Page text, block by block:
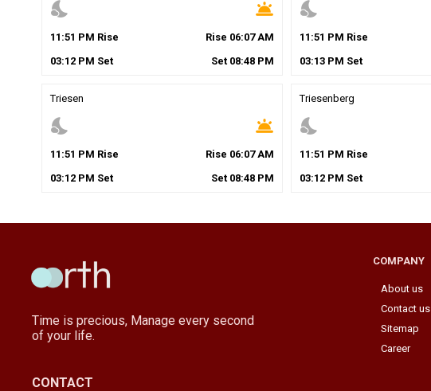
nights_stay wb_twilight
11 :51 PM Rise Rise 06:07AM
03:12 PM Set Set 08:48PM
nights_stay
11 :51 PM Rise
03:13PM Set
Triesen
nights_stay wb_twilight
11 :51 PM Rise Rise 06:07AM
03:12 PM Set Set 08:48PM
Triesenberg
nights_stay
11 :51 PM Rise
03:12PM Set
Time is precious, Manage every second
of your life.
CONTACT
COMPANY
About us
Contact us
Sitemap
Career